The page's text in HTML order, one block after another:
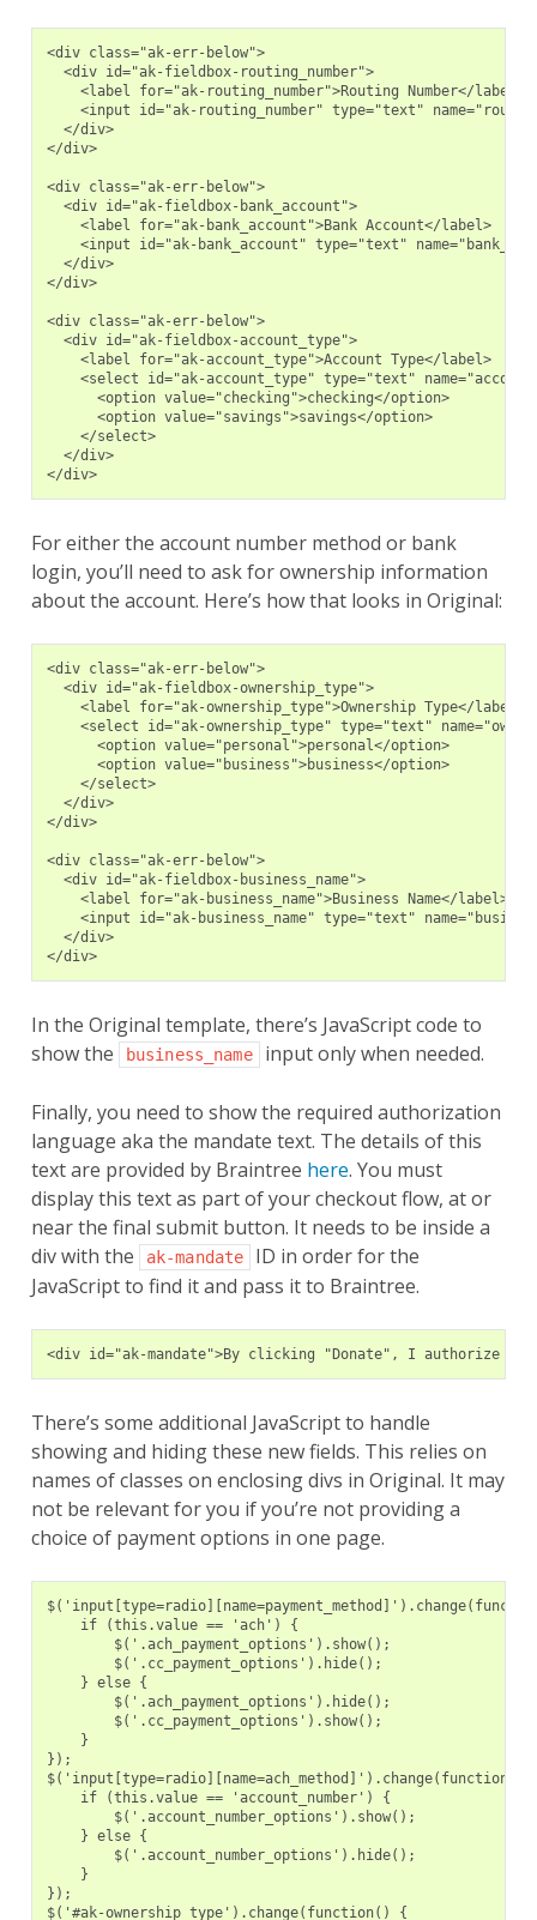
<div class="ak-err-below">
  <div id="ak-fieldbox-routing_number">
    <label for="ak-routing_number">Routing Number</label>
<input id="ak-routing_number" type="text"
  </div>
</div>
<div class="ak-err-below">
  <div id="ak-fieldbox-bank_account">
    <label for="ak-bank_account">Bank Account</label>
<input id="ak-bank_account" type="text"
  </div>
</div>
<div class="ak-err-below">
  <div id="ak-fieldbox-account_type">
    <label for="ak-account_type">Account Type</label>
<select id="ak-account_type" type="text"
      <option value="checking">checking</option>
      <option value="savings">savings</option>
    </select>
  </div>
</div>
For either the account number method or bank
login, you’ll need to ask for ownership information
about the account. Here’s how that looks in Original:
<div class="ak-err-below">
  <div id="ak-fieldbox-ownership_type">
    <label for="ak-ownership_type">Ownership Type</label>
<select id="ak-ownership_type" type="text"
      <option value="personal">personal</option>
      <option value="business">business</option>
    </select>
  </div>
</div>
<div class="ak-err-below">
  <div id="ak-fieldbox-business_name">
    <label for="ak-business_name">Business Name</label>
<input id="ak-business_name" type="text"
  </div>
</div>
In the Original template, there’s JavaScript code to
show the
business_name input only when needed.
Finally, you need to show the required authorization
language aka the mandate text. The details of this
text are provided by Braintree here. You must
display this text as part of your checkout flow, at or
near the final submit button. It needs to be inside a
div with the
ak-mandate
ID in order for the
JavaScript to find it and pass it to Braintree.
<div id="ak-mandate">By clicking "Donate", I authorize
There’s some additional JavaScript to handle
showing and hiding these new fields. This relies on
names of classes on enclosing divs in Original. It may
not be relevant for you if you’re not providing a
choice of payment options in one page.
    if (this.value == 'ach') {
        $('.ach_payment_options').show();
        $('.cc_payment_options').hide();
    } else {
        $('.ach_payment_options').hide();
        $('.cc_payment_options').show();
    }
});
$('input[type=radio][name=ach_method]').change(function()
    if (this.value == 'account_number') {
        $('.account_number_options').show();
    } else {
        $('.account_number_options').hide();
    }
});
$('#ak-ownership_type').change(function() {